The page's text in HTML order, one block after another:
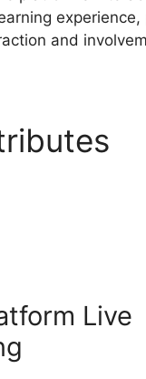
experience,
and
Live